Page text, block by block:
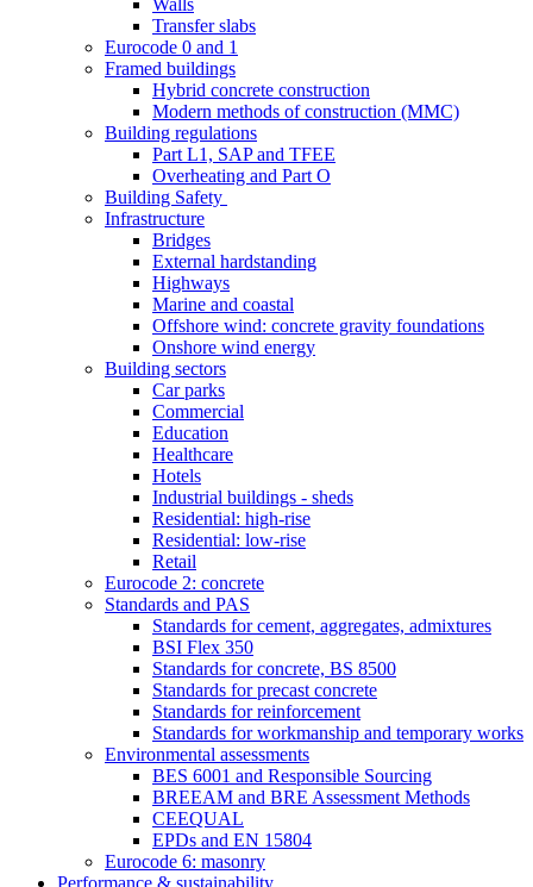
Walls
Transfer slabs
Eurocode 0 and 1
Framed buildings
Hybrid concrete construction
Modern methods of construction (MMC)
Building regulations
Part L1, SAP and TFEE
Overheating and Part O
Building Safety
Infrastructure
Bridges
External hardstanding
Highways
Marine and coastal
Offshore wind: concrete gravity foundations
Onshore wind energy
Building sectors
Car parks
Commercial
Education
Healthcare
Hotels
Industrial buildings - sheds
Residential: high-rise
Residential: low-rise
Retail
Eurocode 2: concrete
Standards and PAS
Standards for cement, aggregates, admixtures
BSI Flex 350
Standards for concrete, BS 8500
Standards for precast concrete
Standards for reinforcement
Standards for workmanship and temporary works
Environmental assessments
BES 6001 and Responsible Sourcing
BREEAM and BRE Assessment Methods
CEEQUAL
EPDs and EN 15804
Eurocode 6: masonry
Performance & sustainability